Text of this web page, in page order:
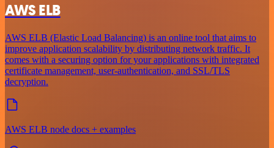
AWS ELB
AWS ELB (Elastic Load Balancing) is an online tool that aims to
improve application scalability by distributing network traffic. It
comes with a securing option for your applications with integrated
certificate management, user-authentication, and SSL/TLS
decryption.
AWS ELB node docs + examples